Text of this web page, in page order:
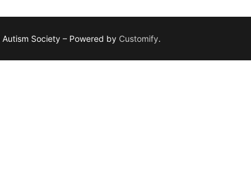
Society – Powered by Customify.